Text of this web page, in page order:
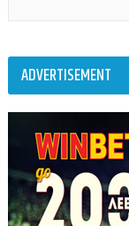
ADVERTISEMENT